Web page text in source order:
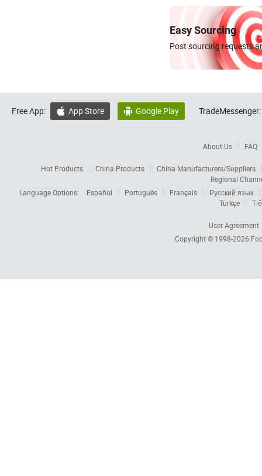
Easy Sourcing
Post sourcing requests
Free App:  App Store  Google Play TradeMessenger:
About Us FAQ
Hot Products China Products
China Manufacturers/Suppliers
Regional
Language Options:
Español Português Français
Русский язык
Türkçe
User Agreement
Copyright © 1998-2026